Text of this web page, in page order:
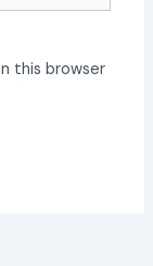
this browser